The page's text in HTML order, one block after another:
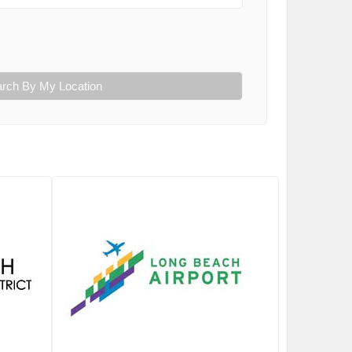
By My Location